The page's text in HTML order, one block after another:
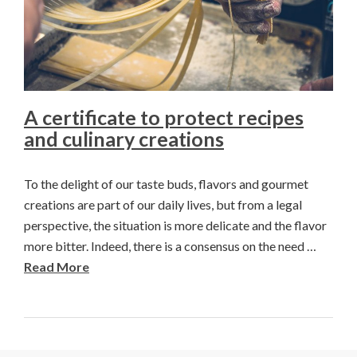
A certificate to protect recipes
and culinary creations
To the delight of our taste buds, flavors and gourmet
creations are part of our daily lives, but from a legal
perspective, the situation is more delicate and the flavor
more bitter. Indeed, there is a consensus on the need …
Read More